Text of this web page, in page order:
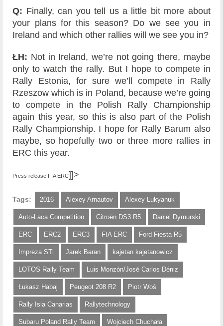
Q: Finally, can you tell us a little bit more about
your plans for this season? Do we see you in
Ireland and which other rallies will we see you in?
ŁH: Not in Ireland, we’re not going there, maybe
only to watch the rally. But I hope to compete in
Rally Estonia, for sure we’ll compete in Rally
Rzeszow which is in Poland, because we’re going
to compete in the Polish Rally Championship
again this year, so this is also part of the Polish
Rally Championship. I hope for Rally Barum also
maybe, so hopefully two or three more rallies in
ERC this year.
Press release FIA ERC]]>
Tags: 2016 Alexey Arnautov Alexey Lukyanuk
Auto-Laca Competition Citroën DS3 R5 Daniel Dymurski
ERC ERC2 ERC3 FIA ERC Ford Fiesta R5
Impreza STi Jarek Baran kajetan kajetanowicz
LOTOS Rally Team Luis Monzón/José Carlos Déniz
Łukasz Habaj Peugeot 208 R2 Piotr Woś
Rally Isla Canarias Rallytechnology
Subaru Poland Rally Team Wojciech Chuchała